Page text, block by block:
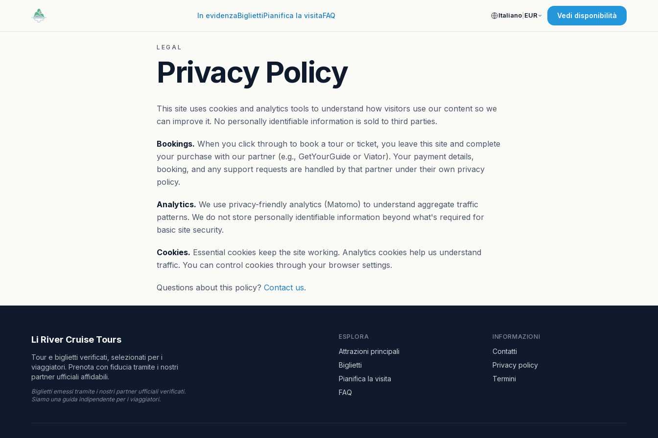
In evidenzaBigliettiPianifica la visitaFAQ Italiano EUR Vedi disponibilità
LEGAL
Privacy Policy
This site uses cookies and analytics tools to understand how visitors use our content so we
can improve it. No personally identifiable information is sold to third parties.
Bookings. When you click through to book a tour or ticket, you leave this site and complete
your purchase with our partner (e.g., GetYourGuide or Viator). Your payment details,
booking, and any support requests are handled by that partner under their own privacy
policy.
Analytics. We use privacy-friendly analytics (Matomo) to understand aggregate traffic
patterns. We do not store personally identifiable information beyond what's required for
basic site security.
Cookies. Essential cookies keep the site working. Analytics cookies help us understand
traffic. You can control cookies through your browser settings.
Questions about this policy? Contact us.
Li River Cruise Tours
Tour e biglietti verificati, selezionati per i
viaggiatori. Prenota con fiducia tramite i nostri
partner ufficiali affidabili.
Biglietti emessi tramite i nostri partner ufficiali verificati.
Siamo una guida indipendente per i viaggiatori.
ESPLORA
Attrazioni principali
Biglietti
Pianifica la visita
FAQ
INFORMAZIONI
Contatti
Privacy policy
Termini